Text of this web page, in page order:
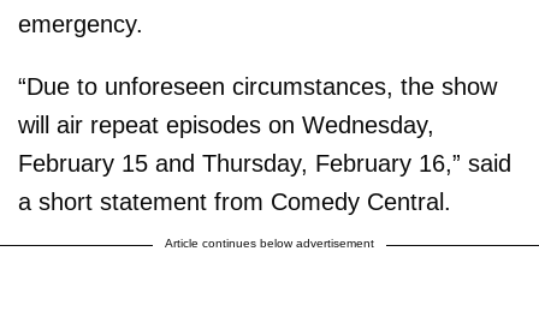
emergency.
“Due to unforeseen circumstances, the show
will air repeat episodes on Wednesday,
February 15 and Thursday, February 16,” said
a short statement from Comedy Central.
Article continues below advertisement